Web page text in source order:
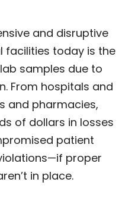
and disruptive
facilities today is the
samples due to
From hospitals and
and pharmacies,
of dollars in losses
patient
proper
in place.